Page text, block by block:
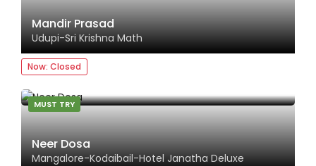
Mandir Prasad
Udupi-Sri Krishna Math
Now: Closed
MUST TRY
Neer Dosa
Mangalore-Kodaibail-Hotel Janatha Deluxe